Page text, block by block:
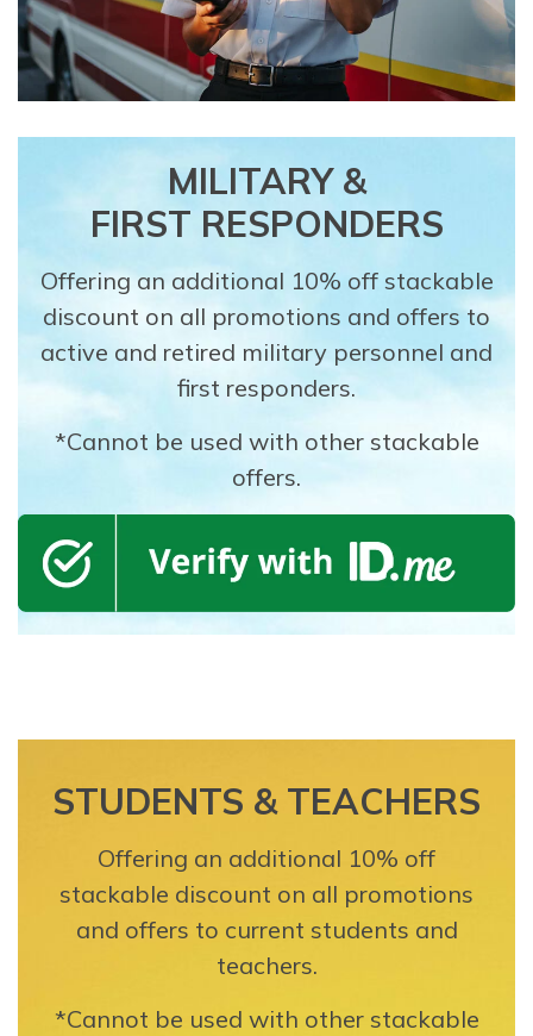
MILITARY &
FIRST RESPONDERS
Offering an additional 10% off stackable
discount on all promotions and offers to
active and retired military personnel and
first responders.
*Cannot be used with other stackable
offers.
STUDENTS & TEACHERS
Offering an additional 10% off
stackable discount on all promotions
and offers to current students and
teachers.
*Cannot be used with other stackable